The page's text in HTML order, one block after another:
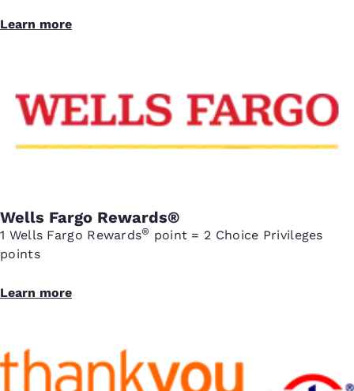
Learn more
Wells Fargo Rewards®
1 Wells Fargo Rewards® point = 2 Choice Privileges
points
Learn more